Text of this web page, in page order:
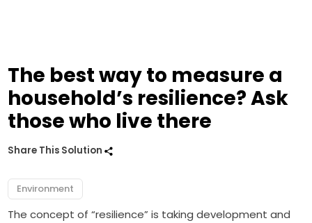
The best way to measure a
household’s resilience? Ask
those who live there
Share This Solution
Environment
The concept of “resilience” is taking development and